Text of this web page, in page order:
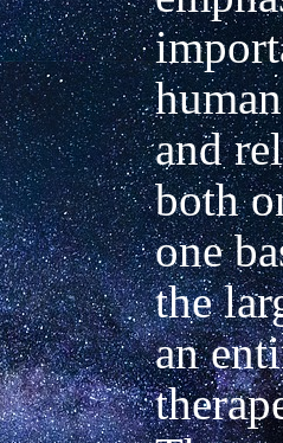
and
both
one
the
an